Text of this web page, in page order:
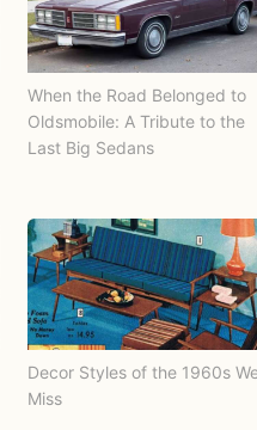
When the Road Belonged to
Oldsmobile: A Tribute to the
Last Big Sedans
Decor Styles of the 1960s
Miss